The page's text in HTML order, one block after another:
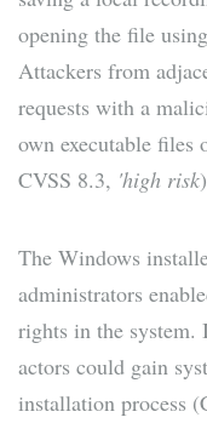
opening the file
Attackers from
requests with a
own executable
CVSS 8.3, 'high risk
The Windows
administrators
rights in the system.
actors could gain
installation process